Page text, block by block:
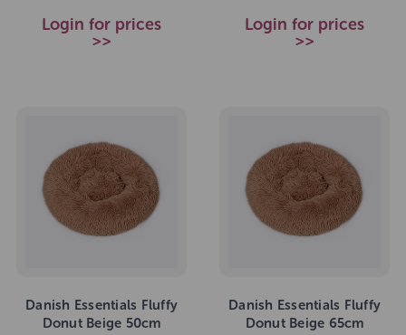
Login for prices
>>
Login for prices
>>
Danish Essentials Fluffy
Donut Beige 50cm
Danish Essentials Fluffy
Donut Beige 65cm